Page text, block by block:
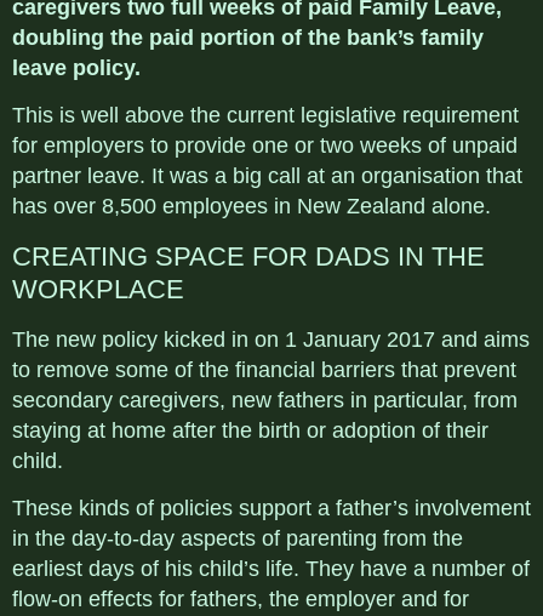
caregivers two full weeks of paid Family Leave,
doubling the paid portion of the bank’s family
leave policy.
This is well above the current legislative requirement
for employers to provide one or two weeks of unpaid
partner leave. It was a big call at an organisation that
has over 8,500 employees in New Zealand alone.
CREATING SPACE FOR DADS IN THE
WORKPLACE
The new policy kicked in on 1 January 2017 and aims
to remove some of the financial barriers that prevent
secondary caregivers, new fathers in particular, from
staying at home after the birth or adoption of their
child.
These kinds of policies support a father’s involvement
in the day-to-day aspects of parenting from the
earliest days of his child’s life. They have a number of
flow-on effects for fathers, the employer and for